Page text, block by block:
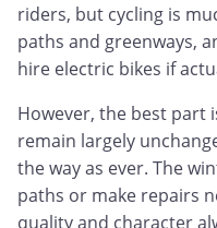
riders, but cycling is
paths and greenways,
hire electric bikes if
However, the best part
remain largely
the way as ever. The
paths or make repairs
quality and character